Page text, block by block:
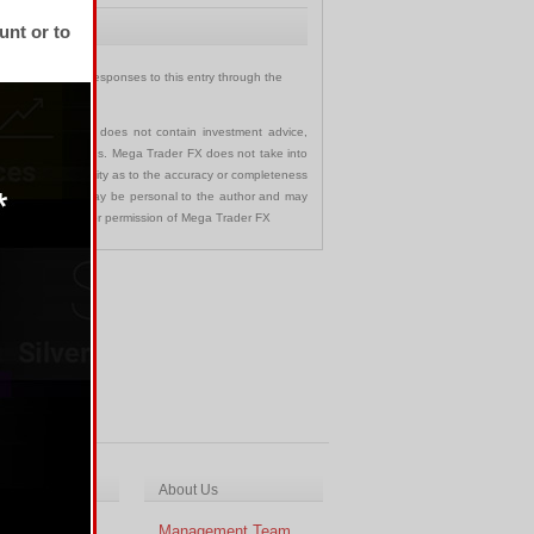
can follow any responses to this entry through the
and does not contain investment advice,
any jurisdictions. Mega Trader FX does not take into
no liability as to the accuracy or completeness
made may be personal to the author and may
without the prior permission of Mega Trader FX
About Us
or to